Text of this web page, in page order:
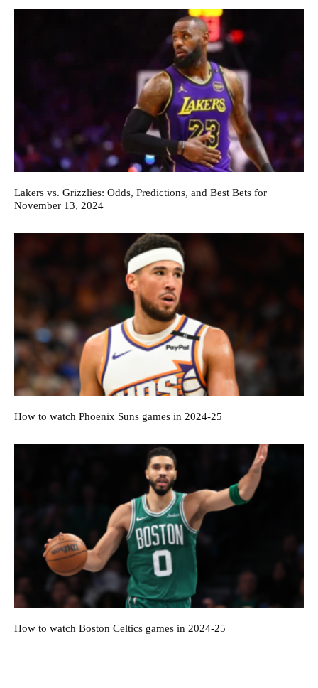
Lakers vs. Grizzlies: Odds, Predictions, and Best Bets for
November 13, 2024
How to watch Phoenix Suns games in 2024-25
How to watch Boston Celtics games in 2024-25